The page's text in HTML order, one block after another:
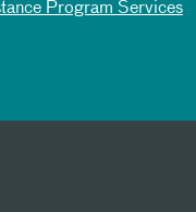
Program Services